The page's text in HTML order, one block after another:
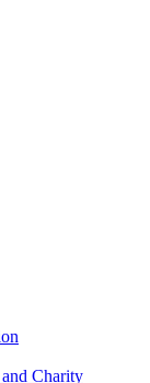
Charity